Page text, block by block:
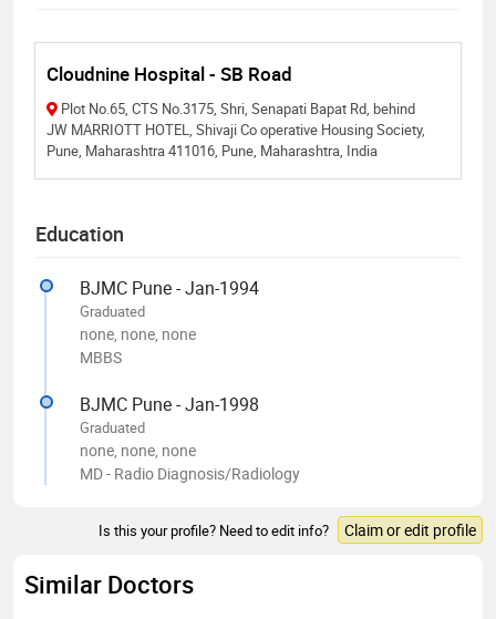
Cloudnine Hospital - SB Road
Plot No.65, CTS No.3175, Shri, Senapati Bapat Rd, behind
JW MARRIOTT HOTEL, Shivaji Co operative Housing Society,
Pune, Maharashtra 411016, Pune, Maharashtra, India
Education
BJMC Pune - Jan-1994
Graduated
none, none, none
MBBS
BJMC Pune - Jan-1998
Graduated
none, none, none
MD - Radio Diagnosis/Radiology
Is this your profile? Need to edit info? Claim or edit profile
Similar Doctors